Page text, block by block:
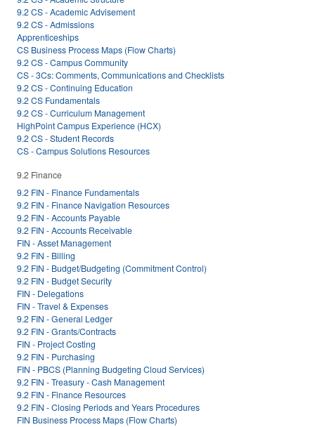
9.2 CS - Academic Advisement
9.2 CS - Admissions
Apprenticeships
CS Business Process Maps (Flow Charts)
9.2 CS - Campus Community
CS - 3Cs: Comments, Communications and Checklists
9.2 CS - Continuing Education
9.2 CS Fundamentals
9.2 CS - Curriculum Management
HighPoint Campus Experience (HCX)
9.2 CS - Student Records
CS - Campus Solutions Resources
9.2 Finance
9.2 FIN - Finance Fundamentals
9.2 FIN - Finance Navigation Resources
9.2 FIN - Accounts Payable
9.2 FIN - Accounts Receivable
FIN - Asset Management
9.2 FIN - Billing
9.2 FIN - Budget/Budgeting (Commitment Control)
9.2 FIN - Budget Security
FIN - Delegations
FIN - Travel & Expenses
9.2 FIN - General Ledger
9.2 FIN - Grants/Contracts
FIN - Project Costing
9.2 FIN - Purchasing
FIN - PBCS (Planning Budgeting Cloud Services)
9.2 FIN - Treasury - Cash Management
9.2 FIN - Finance Resources
9.2 FIN - Closing Periods and Years Procedures
FIN Business Process Maps (Flow Charts)